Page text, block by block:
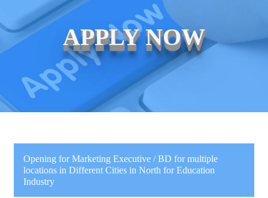
APPLY NOW
Opening for Marketing Executive / BD for multiple
locations in Different Cities in North for Education
Industry